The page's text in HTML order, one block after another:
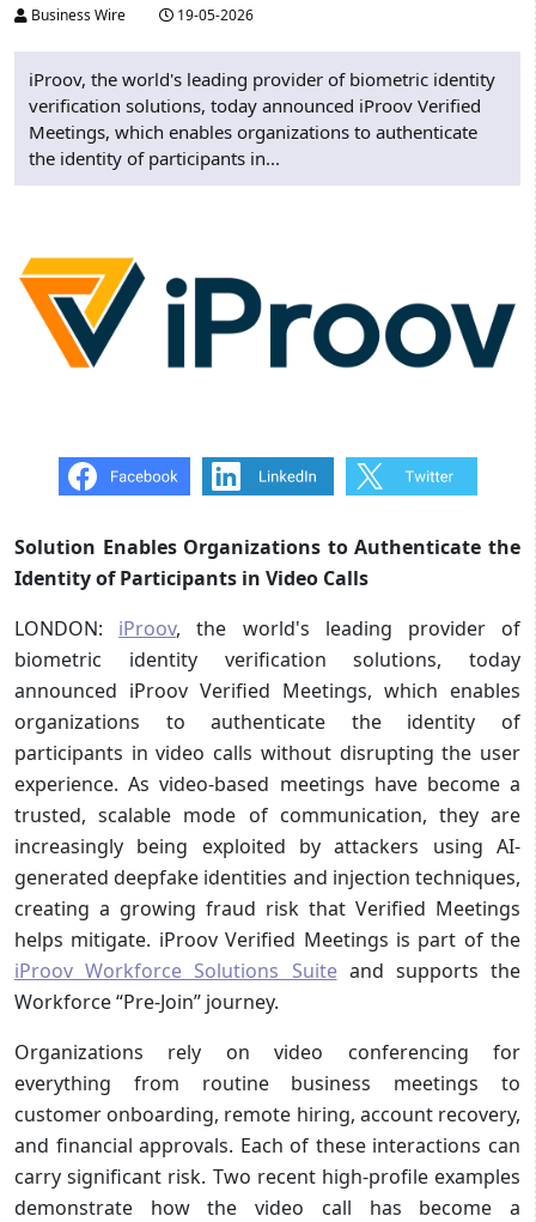
Business Wire 19-05-2026
iProov, the world's leading provider of biometric identity
verification solutions, today announced iProov Verified
Meetings, which enables organizations to authenticate
the identity of participants in...
Solution Enables Organizations to Authenticate the
Identity of Participants in Video Calls
LONDON: iProov, the world's leading provider of
biometric identity verification solutions, today
announced iProov Verified Meetings, which enables
organizations to authenticate the identity of
participants in video calls without disrupting the user
experience. As video-based meetings have become a
trusted, scalable mode of communication, they are
increasingly being exploited by attackers using AI-
generated deepfake identities and injection techniques,
creating a growing fraud risk that Verified Meetings
helps mitigate. iProov Verified Meetings is part of the
iProov Workforce Solutions Suiteand supports the
Workforce “Pre-Join” journey.
Organizations rely on video conferencing for
everything from routine business meetings to
customer onboarding, remote hiring, account recovery,
and financial approvals. Each of these interactions can
carry significant risk. Two recent high-profile examples
demonstrate how the video call has become a